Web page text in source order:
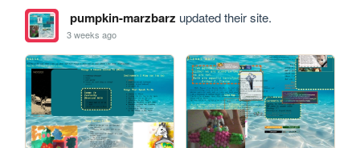
pumpkin-marzbarz updated their site.
3 weeks ago